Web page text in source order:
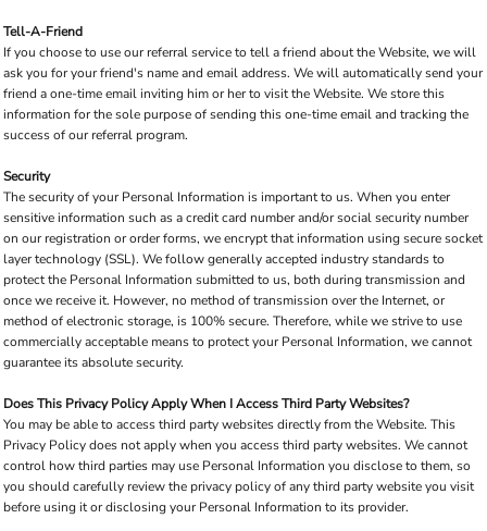
Tell-A-Friend
If you choose to use our referral service to tell a friend about the Website, we will
ask you for your friend's name and email address. We will automatically send your
friend a one-time email inviting him or her to visit the Website. We store this
information for the sole purpose of sending this one-time email and tracking the
success of our referral program.
Security
The security of your Personal Information is important to us. When you enter
sensitive information such as a credit card number and/or social security number
on our registration or order forms, we encrypt that information using secure socket
layer technology (SSL). We follow generally accepted industry standards to
protect the Personal Information submitted to us, both during transmission and
once we receive it. However, no method of transmission over the Internet, or
method of electronic storage, is 100% secure. Therefore, while we strive to use
commercially acceptable means to protect your Personal Information, we cannot
guarantee its absolute security.
Does This Privacy Policy Apply When I Access Third Party Websites?
You may be able to access third party websites directly from the Website. This
Privacy Policy does not apply when you access third party websites. We cannot
control how third parties may use Personal Information you disclose to them, so
you should carefully review the privacy policy of any third party website you visit
before using it or disclosing your Personal Information to its provider.